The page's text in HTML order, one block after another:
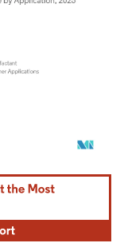
under CC BY 4.0.